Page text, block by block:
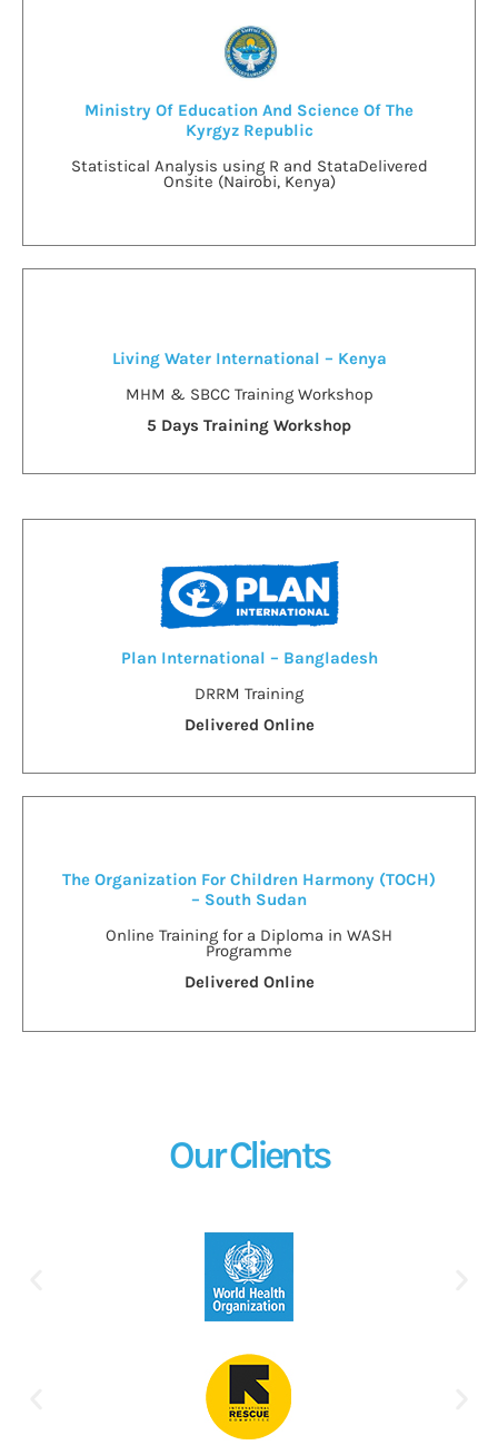
Ministry Of Education And Science Of The
Kyrgyz Republic
Statistical Analysis using R and StataDelivered
Onsite (Nairobi, Kenya)
Living Water International – Kenya
MHM & SBCC Training Workshop
5 Days Training Workshop
Plan International – Bangladesh
DRRM Training
Delivered Online
The Organization For Children Harmony (TOCH)
– South Sudan
Online Training for a Diploma in WASH
Programme
Delivered Online
Our Clients